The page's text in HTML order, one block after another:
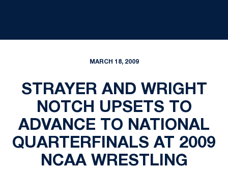
MARCH 18, 2009
STRAYER AND WRIGHT
NOTCH UPSETS TO
ADVANCE TO NATIONAL
QUARTERFINALS AT 2009
NCAA WRESTLING